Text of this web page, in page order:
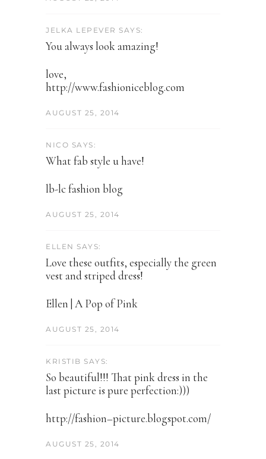
JELKA LEPEVER SAYS:
You always look amazing!
love,
http://www.fashioniceblog.com
AUGUST 25, 2014
NICO SAYS:
What fab style u have!
lb-lc fashion blog
AUGUST 25, 2014
ELLEN SAYS:
Love these outfits, especially the green
vest and striped dress!
Ellen | A Pop of Pink
AUGUST 25, 2014
KRISTIB SAYS:
So beautiful!!! That pink dress in the
last picture is pure perfection:)))
http://fashion–picture.blogspot.com/
AUGUST 25, 2014